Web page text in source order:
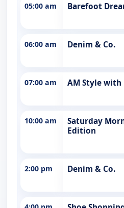
05:00 am Barefoot
06:00 am Denim & Co.
07:00 am AM Style with
10:00 am
Saturday
Edition
2:00 pm Denim & Co.